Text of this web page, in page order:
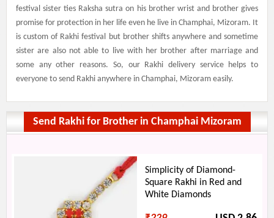
festival sister ties Raksha sutra on his brother wrist and brother gives
promise for protection in her life even he live in Champhai, Mizoram. It
is custom of Rakhi festival but brother shifts anywhere and sometime
sister are also not able to live with her brother after marriage and
some any other reasons. So, our Rakhi delivery service helps to
everyone to send Rakhi anywhere in Champhai, Mizoram easily.
Send Rakhi for Brother in Champhai Mizoram
Simplicity of Diamond-
Square Rakhi in Red and
White Diamonds